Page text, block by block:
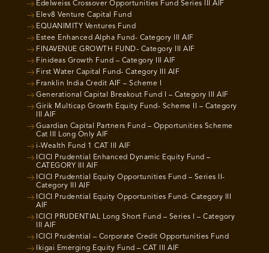
Edelweiss Crossover Opportunities Fund Series III AIF
Elev8 Venture Capital Fund
EQUANIMITY Ventures Fund
Estee Enhanced Alpha Fund- Category III AIF
FINAVENUE GROWTH FUND- Category III AIF
Finideas Growth Fund – Category III AIF
First Water Capital Fund- Category III AIF
Franklin India Credit AIF – Scheme I
Generational Capital Breakout Fund I – Category III AIF
Girik Multicap Growth Equity Fund- Scheme II – Category
III AIF
Guardian Capital Partners Fund – Opportunities Scheme
Cat III Long Only AIF
i-Wealth Fund 1 CAT III AIF
ICICI Prudential Enhanced Dynamic Equity Fund –
CATEGORY III AIF
ICICI Prudential Equity Opportunities Fund – Series II-
Category III AIF
ICICI Prudential Equity Opportunities Fund- Category III
AIF
ICICI PRUDENTIAL Long Short Fund – Series I – Category
III AIF
ICICI Prudential – Corporate Credit Opportunities Fund
Ikigai Emerging Equity Fund – CAT III AIF